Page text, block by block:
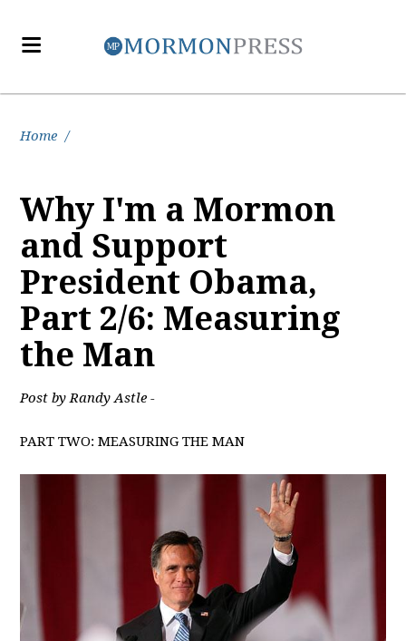
Home /
Why I'm a Mormon
and Support
President Obama,
Part 2/6: Measuring
the Man
Post by Randy Astle -
PART TWO: MEASURING THE MAN